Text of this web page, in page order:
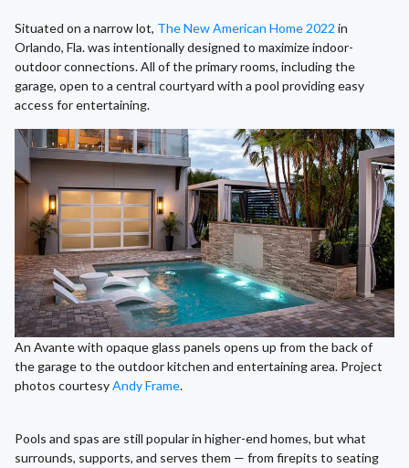
Situated on a narrow lot, The New American Home 2022 in
Orlando, Fla. was intentionally designed to maximize indoor-
outdoor connections. All of the primary rooms, including the
garage, open to a central courtyard with a pool providing easy
access for entertaining.
An Avante with opaque glass panels opens up from the back of
the garage to the outdoor kitchen and entertaining area. Project
photos courtesyAndy Frame.
Pools and spas are still popular in higher-end homes, but what
surrounds, supports, and serves them — from firepits to seating